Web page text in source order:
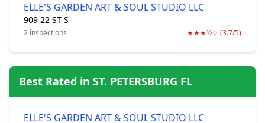
ELLE'S GARDEN ART & SOUL STUDIO LLC
909 22 ST S
2 inspections ★★★½☆ (3.7/5)
Best Rated in ST. PETERSBURG FL
ELLE'S GARDEN ART & SOUL STUDIO LLC